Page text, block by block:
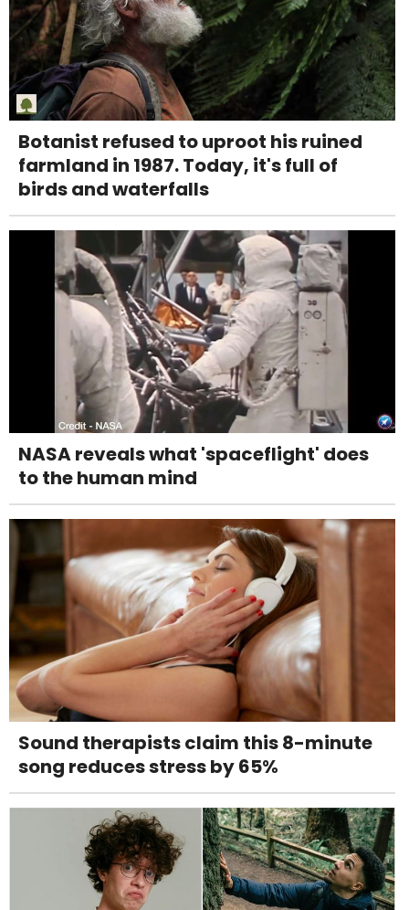
Botanist refused to uproot his ruined
farmland in 1987. Today, it's full of
birds and waterfalls
NASA reveals what 'spaceflight' does
to the human mind
Sound therapists claim this 8-minute
song reduces stress by 65%